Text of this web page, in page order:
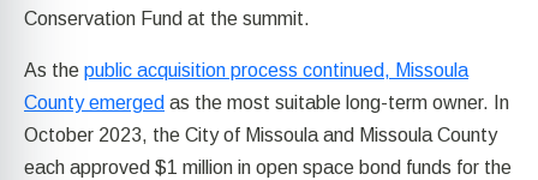
Conservation Fund at the summit.
As the public acquisition process continued, Missoula
County emerged as the most suitable long-term owner. In
October 2023, the City of Missoula and Missoula County
each approved $1 million in open space bond funds for the